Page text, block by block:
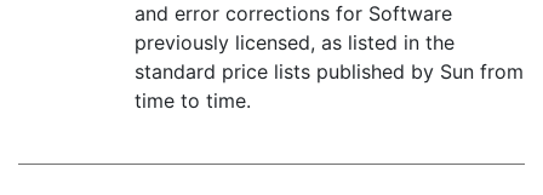
and error corrections for Software
previously licensed, as listed in the
standard price lists published by Sun from
time to time.